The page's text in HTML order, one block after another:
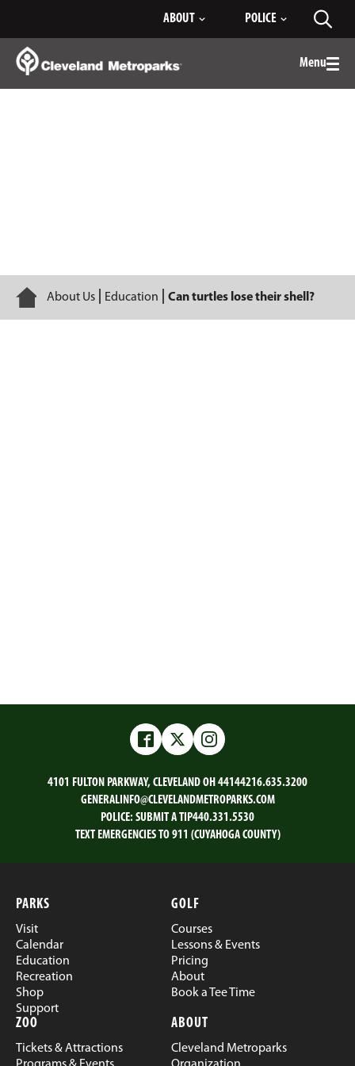
Content
ABOUT POLICE
Menu
Home
About Us Education Can turtles lose their shell?
FacebookTwitterInstagram
4101 FULTON PARKWAY, CLEVELAND OH 44144216.635.3200
GENERALINFO@CLEVELANDMETROPARKS.COM
POLICE: SUBMIT A TIP440.331.5530
TEXT EMERGENCIES TO 911 (CUYAHOGA COUNTY)
PARKS
Visit
Calendar
Education
Recreation
Shop
Support
GOLF
Courses
Lessons & Events
Pricing
About
Book a Tee Time
ZOO
Tickets & Attractions
ABOUT
Cleveland Metroparks